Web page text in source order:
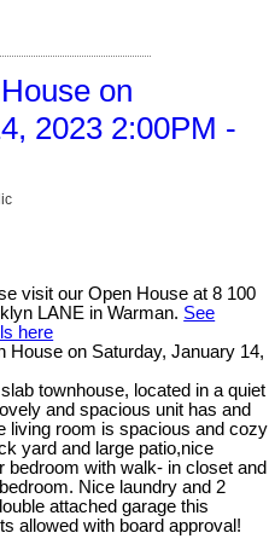
on
2023 2:00PM -
visit our Open House at 8 100
LANE in Warman. See
here
House on Saturday, January 14,
townhouse, located in a quiet
and spacious unit has and
living room is spacious and cozy
yard and large patio,nice
bedroom with walk- in closet and
Nice laundry and 2
attached garage this
allowed with board approval!